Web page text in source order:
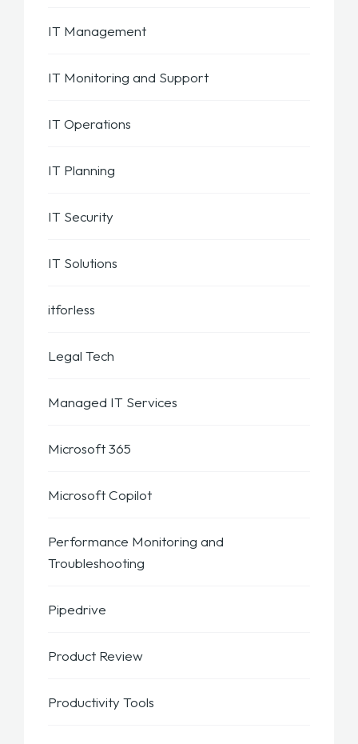
IT Management
IT Monitoring and Support
IT Operations
IT Planning
IT Security
IT Solutions
itforless
Legal Tech
Managed IT Services
Microsoft 365
Microsoft Copilot
Performance Monitoring and
Troubleshooting
Pipedrive
Product Review
Productivity Tools